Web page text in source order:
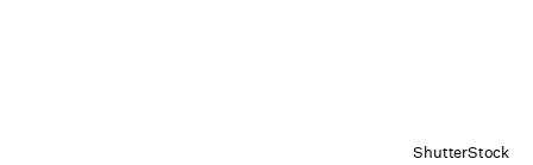
ShutterStock